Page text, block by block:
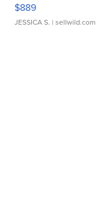
$889
JESSICA S. | sellwild.com